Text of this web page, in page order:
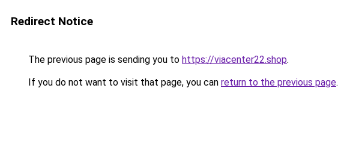
Redirect Notice
The previous page is sending you to https://viacenter22.shop.
If you do not want to visit that page, you can return to the previous page.